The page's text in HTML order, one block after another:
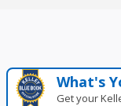
What's
Get your